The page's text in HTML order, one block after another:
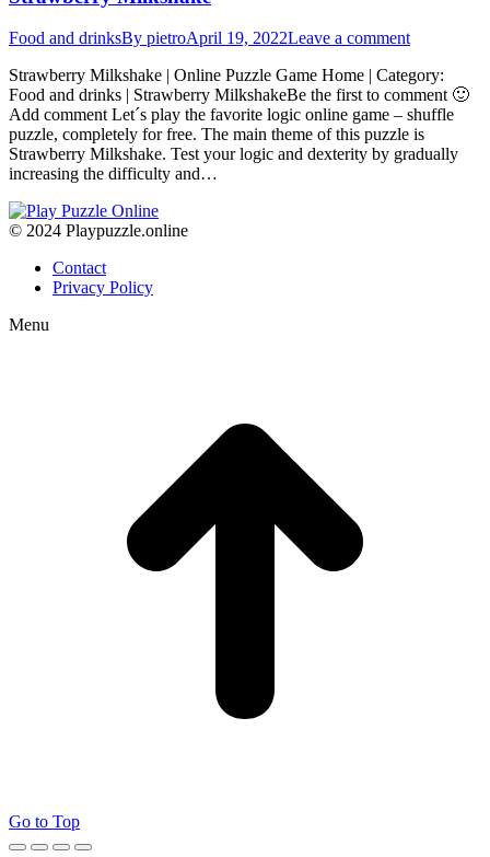
Food and drinksBy pietroApril 19, 2022Leave a comment
Strawberry Milkshake | Online Puzzle Game Home | Category:
Food and drinks | Strawberry MilkshakeBe the first to comment 🙂
Add comment Let´s play the favorite logic online game – shuffle
puzzle, completely for free. The main theme of this puzzle is
Strawberry Milkshake. Test your logic and dexterity by gradually
increasing the difficulty and…
© 2024 Playpuzzle.online
Contact
Privacy Policy
Menu
Go to Top